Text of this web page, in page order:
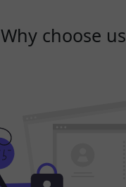
Why choose us